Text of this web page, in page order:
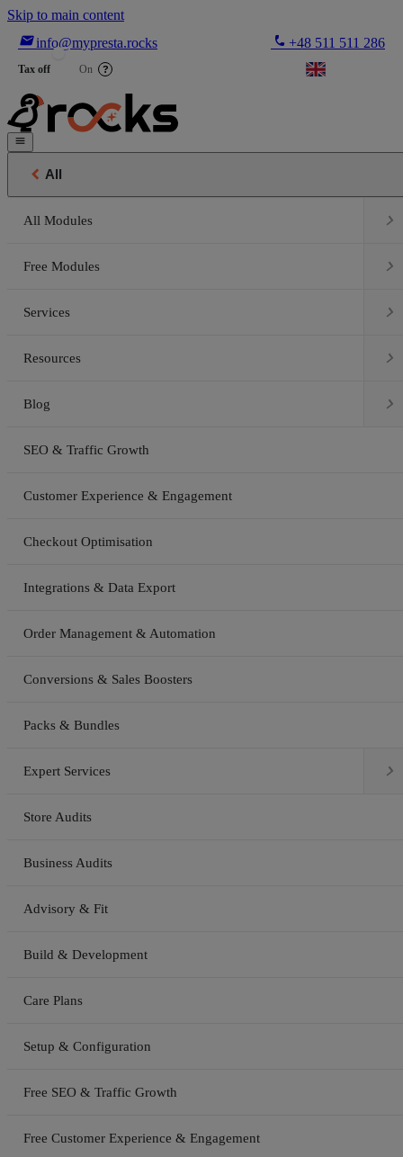
Skip to main content
info@mypresta.rocks phone +48 511 511 286
Tax off On ?

 All
All Modules 
Free Modules 
Services 
Resources 
Blog 
SEO & Traffic Growth
Customer Experience & Engagement
Checkout Optimisation
Integrations & Data Export
Order Management & Automation
Conversions & Sales Boosters
Packs & Bundles
Expert Services 
Store Audits
Business Audits
Advisory & Fit
Build & Development
Care Plans
Setup & Configuration
Free SEO & Traffic Growth
Free Customer Experience & Engagement